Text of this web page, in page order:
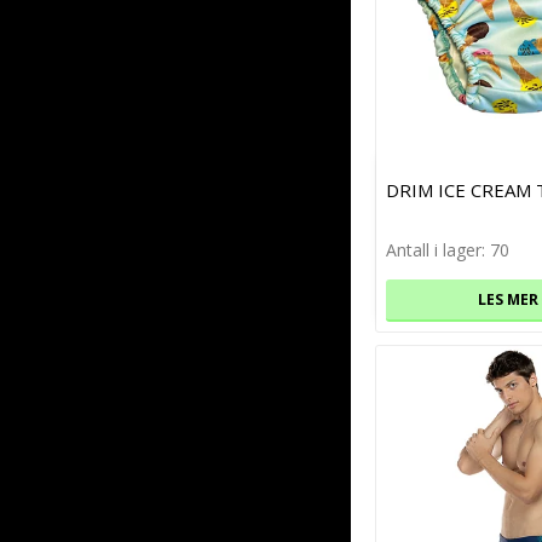
DRIM ICE CREAM
Antall i lager: 70
LES MER